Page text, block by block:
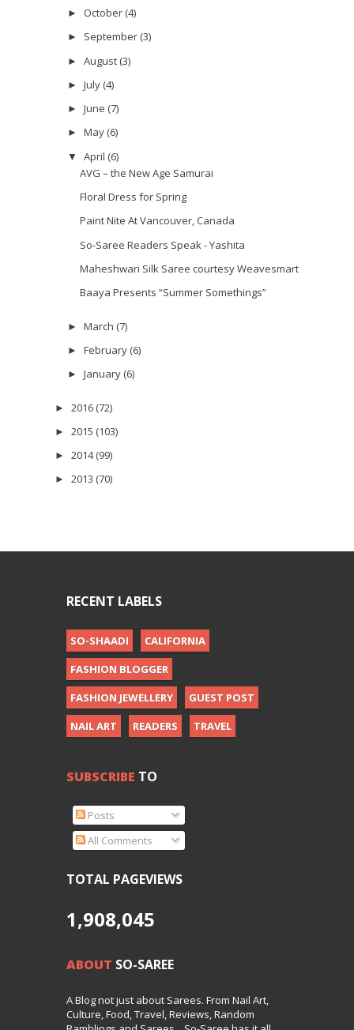
► October (4)
► September (3)
► August (3)
► July (4)
► June (7)
► May (6)
▼ April (6)
AVG – the New Age Samurai
Floral Dress for Spring
Paint Nite At Vancouver, Canada
So-Saree Readers Speak - Yashita
Maheshwari Silk Saree courtesy Weavesmart
Baaya Presents “Summer Somethings”
► March (7)
► February (6)
► January (6)
► 2016 (72)
► 2015 (103)
► 2014(99)
► 2013 (70)
RECENT LABELS
SO-SHAADI
CALIFORNIA
FASHION BLOGGER
FASHION JEWELLERY
GUEST POST
NAIL ART
READERS TRAVEL
SUBSCRIBE TO
Posts
All Comments
TOTAL PAGEVIEWS
1,908,045
ABOUT SO-SAREE
A Blog not just about Sarees. From Nail Art,
Culture, Food, Travel, Reviews, Random